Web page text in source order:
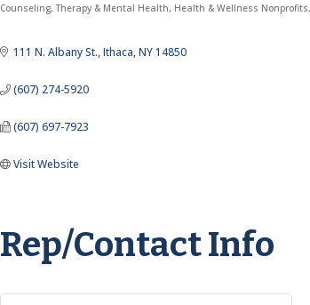
Categories
Counseling, Therapy & Mental Health Health & Wellness Nonprofits
111 N. Albany St. Ithaca NY 14850
(607) 274-5920
(607) 697-7923
Visit Website
Rep/Contact Info